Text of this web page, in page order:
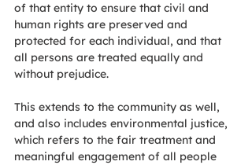
of that entity to ensure that civil and
human rights are preserved and
protected for each individual, and that
all persons are treated equally and
without prejudice.
This extends to the community as well,
and also includes environmental justice,
which refers to the fair treatment and
meaningful engagement of all people